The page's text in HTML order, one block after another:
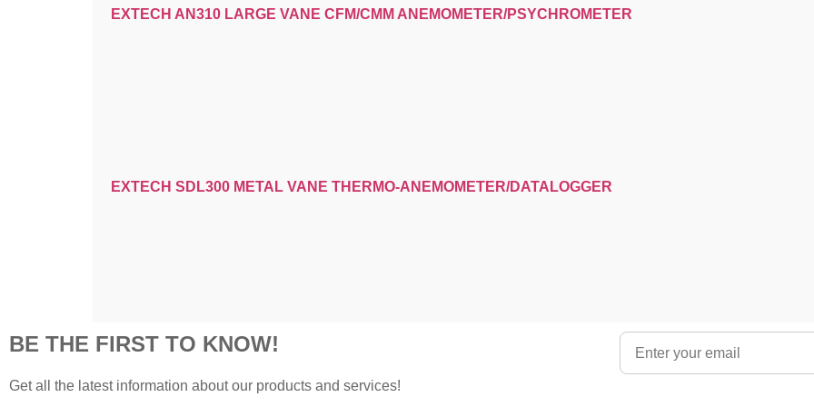
EXTECH AN310 LARGE VANE CFM/CMM ANEMOMETER/PSYCHROMETER
EXTECH SDL300 METAL VANE THERMO-ANEMOMETER/DATALOGGER
BE THE FIRST TO KNOW!
Get all the latest information about our products and services!